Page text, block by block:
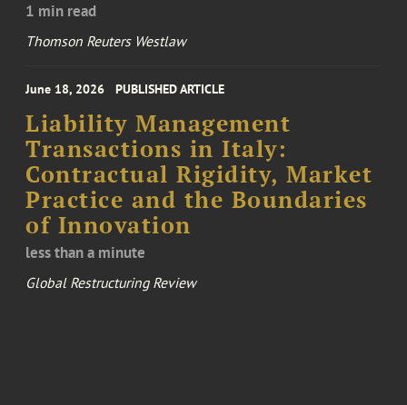
1 min read
Thomson Reuters Westlaw
June 18, 2026 PUBLISHED ARTICLE
Liability Management
Transactions in Italy:
Contractual Rigidity, Market
Practice and the Boundaries
of Innovation
less than a minute
Global Restructuring Review